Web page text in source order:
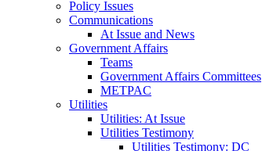
Policy Issues
Communications
At Issue and News
Government Affairs
Teams
Government Affairs Committees
METPAC
Utilities
Utilities: At Issue
Utilities Testimony
Utilities Testimony: DC